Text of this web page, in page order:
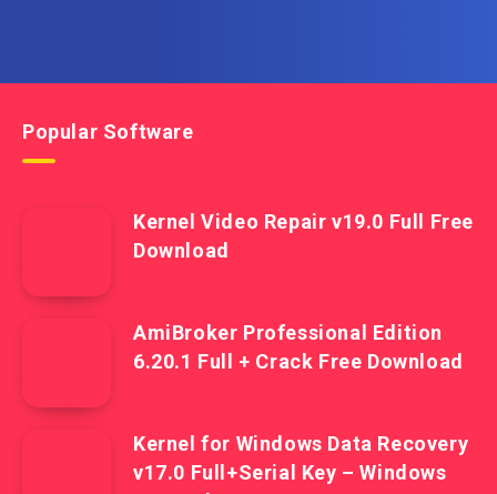
Popular Software
Kernel Video Repair v19.0 Full Free
Download
AmiBroker Professional Edition
6.20.1 Full + Crack Free Download
Kernel for Windows Data Recovery
v17.0 Full+Serial Key – Windows